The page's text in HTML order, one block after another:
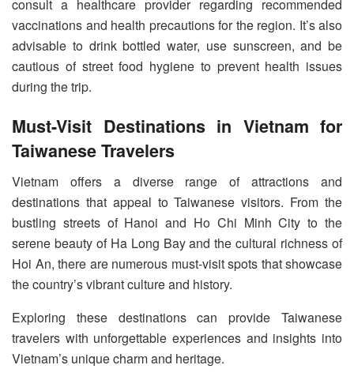
consult a healthcare provider regarding recommended
vaccinations and health precautions for the region. It’s also
advisable to drink bottled water, use sunscreen, and be
cautious of street food hygiene to prevent health issues
during the trip.
Must-Visit Destinations in Vietnam for
Taiwanese Travelers
Vietnam offers a diverse range of attractions and
destinations that appeal to Taiwanese visitors. From the
bustling streets of Hanoi and Ho Chi Minh City to the
serene beauty of Ha Long Bay and the cultural richness of
Hoi An, there are numerous must-visit spots that showcase
the country’s vibrant culture and history.
Exploring these destinations can provide Taiwanese
travelers with unforgettable experiences and insights into
Vietnam’s unique charm and heritage.